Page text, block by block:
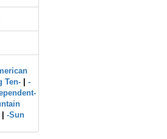
Ten-
-
-Sun